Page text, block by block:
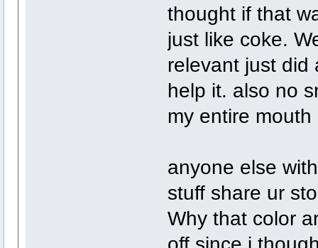
thought if that
just like coke.
relevant just did
help it. also no
my entire
anyone else
stuff share ur
Why that color